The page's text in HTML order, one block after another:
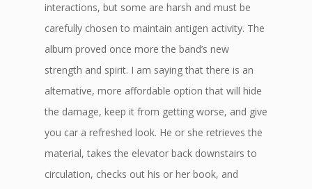
interactions, but some are harsh and must be
carefully chosen to maintain antigen activity. The
album proved once more the band’s new
strength and spirit. I am saying that there is an
alternative, more affordable option that will hide
the damage, keep it from getting worse, and give
you car a refreshed look. He or she retrieves the
material, takes the elevator back downstairs to
circulation, checks out his or her book, and